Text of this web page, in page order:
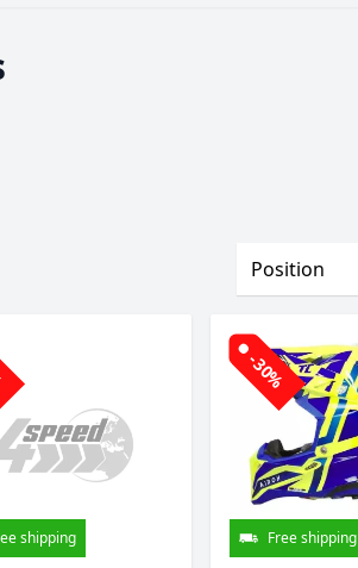
shipping
-30%
Free shipping